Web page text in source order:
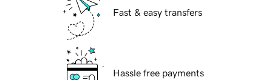
Fast & easy transfers
Hassle free payments